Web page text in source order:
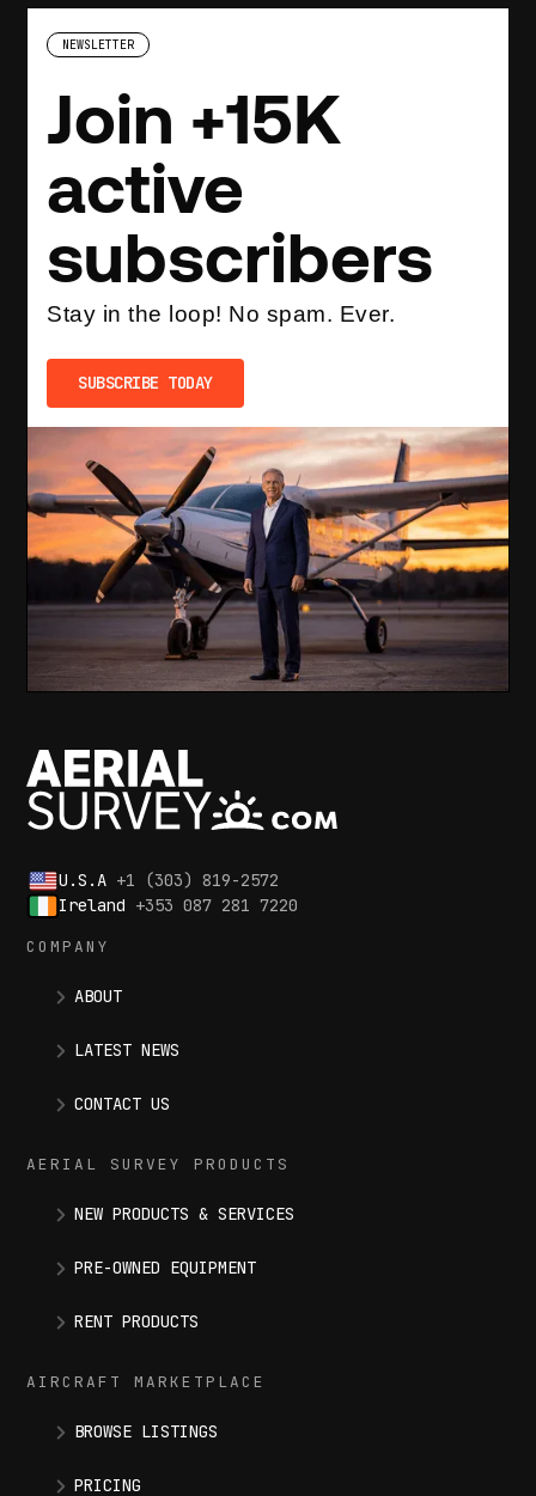
NEWSLETTER
Join +15K
active
subscribers
Stay in the loop! No spam. Ever.
SUBSCRIBE TODAY
U.S.A +1 (303) 819-2572
Ireland +353 087 281 7220
COMPANY
ABOUT
LATEST NEWS
CONTACT US
AERIAL SURVEY PRODUCTS
NEW PRODUCTS & SERVICES
PRE-OWNED EQUIPMENT
RENT PRODUCTS
AIRCRAFT MARKETPLACE
BROWSE LISTINGS
PRICING